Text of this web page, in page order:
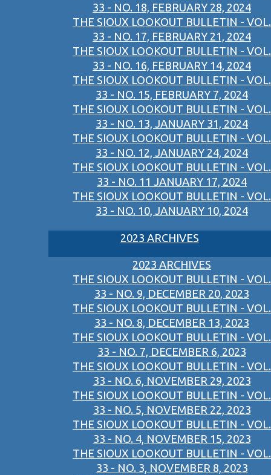
33 - NO. 18, FEBRUARY 28, 2024
THE SIOUX LOOKOUT BULLETIN - VOL.
33 - NO. 17, FEBRUARY 21, 2024
THE SIOUX LOOKOUT BULLETIN - VOL.
33 - NO. 16, FEBRUARY 14, 2024
THE SIOUX LOOKOUT BULLETIN - VOL.
33 - NO. 15, FEBRUARY 7, 2024
THE SIOUX LOOKOUT BULLETIN - VOL.
33 - NO. 13, JANUARY 31, 2024
THE SIOUX LOOKOUT BULLETIN - VOL.
33 - NO. 12, JANUARY 24, 2024
THE SIOUX LOOKOUT BULLETIN - VOL.
33 - NO. 11 JANUARY 17, 2024
THE SIOUX LOOKOUT BULLETIN - VOL.
33 - NO. 10, JANUARY 10, 2024
2023 ARCHIVES
2023 ARCHIVES
THE SIOUX LOOKOUT BULLETIN - VOL.
33 - NO. 9, DECEMBER 20, 2023
THE SIOUX LOOKOUT BULLETIN - VOL.
33 - NO. 8, DECEMBER 13, 2023
THE SIOUX LOOKOUT BULLETIN - VOL.
33 - NO. 7, DECEMBER 6, 2023
THE SIOUX LOOKOUT BULLETIN - VOL.
33 - NO. 6, NOVEMBER 29, 2023
THE SIOUX LOOKOUT BULLETIN - VOL.
33 - NO. 5, NOVEMBER 22, 2023
THE SIOUX LOOKOUT BULLETIN - VOL.
33 - NO. 4, NOVEMBER 15, 2023
THE SIOUX LOOKOUT BULLETIN - VOL.
33 - NO. 3, NOVEMBER 8, 2023